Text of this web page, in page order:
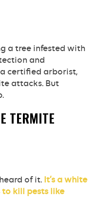
a tree infested with
and
certified arborist,
attacks. But
TERMITE
of it. It’s a white
to kill pests like